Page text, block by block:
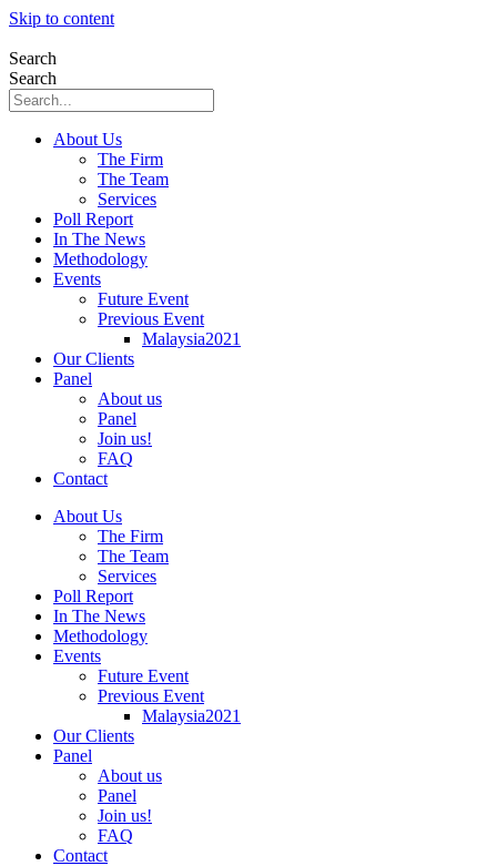
Skip to content
Search
Search
About Us
The Firm
The Team
Services
Poll Report
In The News
Methodology
Events
Future Event
Previous Event
Malaysia2021
Our Clients
Panel
About us
Panel
Join us!
FAQ
Contact
About Us
The Firm
The Team
Services
Poll Report
In The News
Methodology
Events
Future Event
Previous Event
Malaysia2021
Our Clients
Panel
About us
Panel
Join us!
FAQ
Contact